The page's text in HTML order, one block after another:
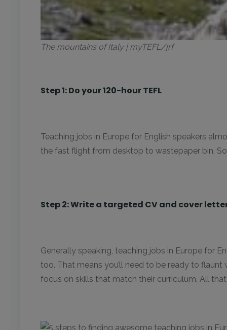
The mountains of Italy | myTEFL/jrf
Step 1: Do your 120-hour TEFL
Teaching jobs in Europe for English speakers
the fast flight from desktop to wastepaper bin.
Step 2: Write a targeted CV and cover
Generally speaking, teaching jobs in Europe for
too. That means you’ll need to be ready to
focus on skills that match their curriculum. All